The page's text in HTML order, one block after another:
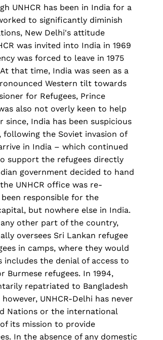
UNHCR has been in India for a
to significantly diminish
New Delhi's attitude
was invited into India in 1969
was forced to leave in 1975
that time, India was seen as a
Western tilt towards
for Refugees, Prince
also not overly keen to help
since, India has been suspicious
following the Soviet invasion of
in India – which continued
support the refugees directly
government decided to hand
UNHCR office was re-
responsible for the
but nowhere else in India.
any other part of the country,
oversees Sri Lankan refugee
in camps, where they would
the denial of access to
Burmese refugees. In 1994,
repatriated to Bangladesh
UNHCR-Delhi has never
Nations or the international
its mission to provide
In the absence of any domestic